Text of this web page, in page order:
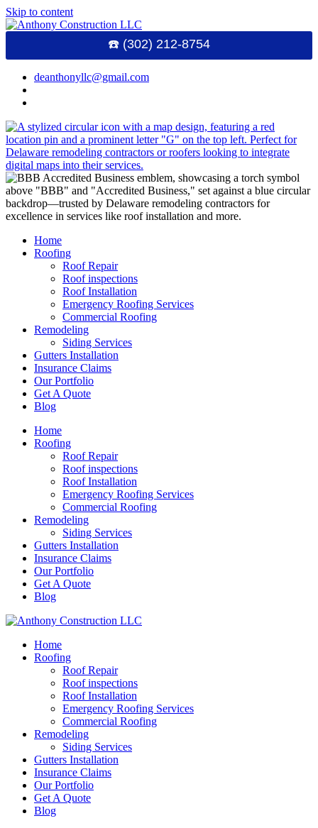
Skip to content
☎️ (302) 212-8754
deanthonyllc@gmail.com
Home
Roofing
Roof Repair
Roof inspections
Roof Installation
Emergency Roofing Services
Commercial Roofing
Remodeling
Siding Services
Gutters Installation
Insurance Claims
Our Portfolio
Get A Quote
Blog
Home
Roofing
Roof Repair
Roof inspections
Roof Installation
Emergency Roofing Services
Commercial Roofing
Remodeling
Siding Services
Gutters Installation
Insurance Claims
Our Portfolio
Get A Quote
Blog
Home
Roofing
Roof Repair
Roof inspections
Roof Installation
Emergency Roofing Services
Commercial Roofing
Remodeling
Siding Services
Gutters Installation
Insurance Claims
Our Portfolio
Get A Quote
Blog